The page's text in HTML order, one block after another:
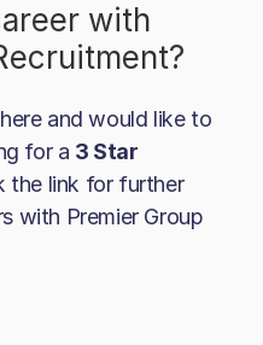
with
?
and would like to
for a 3 Star
the link for further
with Premier Group